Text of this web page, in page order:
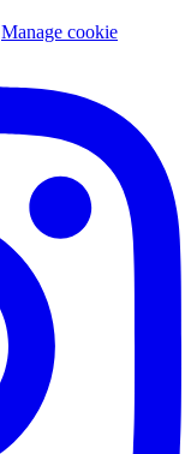
Manage cookie